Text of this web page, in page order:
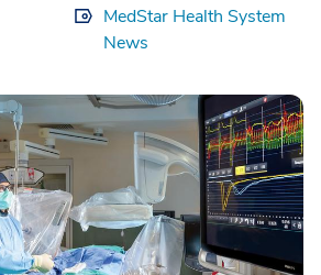
MedStar Health System
News